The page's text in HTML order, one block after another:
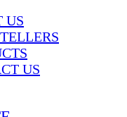
US
US